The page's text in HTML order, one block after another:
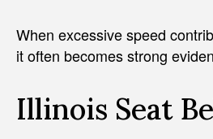
When excessive speed
it often becomes strong
Illinois Seat